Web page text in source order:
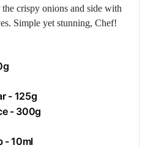
crispy onions and side with
Simple yet stunning, Chef!
- 125g
- 300g
- 10ml